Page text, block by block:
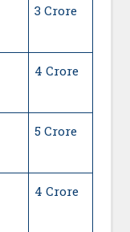
3 Crore
4 Crore
5 Crore
4 Crore